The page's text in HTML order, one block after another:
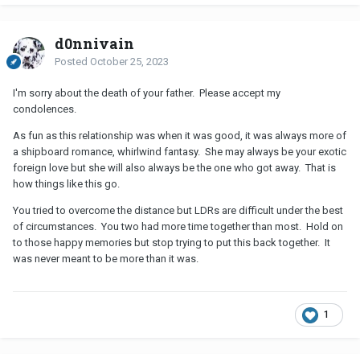
d0nnivain
Posted October 25, 2023
I'm sorry about the death of your father. Please accept my
condolences.
As fun as this relationship was when it was good, it was always more of
a shipboard romance, whirlwind fantasy. She may always be your exotic
foreign love but she will also always be the one who got away. That is
how things like this go.
You tried to overcome the distance but LDRs are difficult under the best
of circumstances. You two had more time together than most. Hold on
to those happy memories but stop trying to put this back together. It
was never meant to be more than it was.
1